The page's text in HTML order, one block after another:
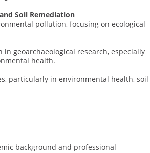
Soil Remediation
pollution, focusing on ecological
geoarchaeological research, especially
health.
particularly in environmental health, soil
background and professional